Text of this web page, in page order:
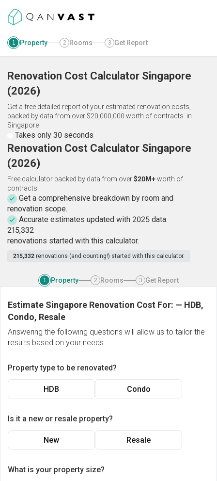
1 Property 2 Rooms 3 Get Report
Renovation Cost Calculator Singapore
(2026)
Get a free detailed report of your estimated renovation costs,
backed by data from over $20,000,000 worth of contracts. in
Singapore
Takes only 30 seconds
Renovation Cost Calculator Singapore
(2026)
Free calculator backed by data from over$20M+worth of
contracts.
Get a comprehensive breakdown by room and
renovation scope.
Accurate estimates updated with 2025 data.
215,332
renovations started with this calculator.
215,332 renovations (and counting!) started with this calculator.
1 Property 2 Rooms 3 Get Report
Estimate Singapore Renovation Cost For: — HDB,
Condo, Resale
Answering the following questions will allow us to tailor the
results based on your needs.
Property type to be renovated?
HDB Condo
Is it a new or resale property?
New Resale
What is your property size?